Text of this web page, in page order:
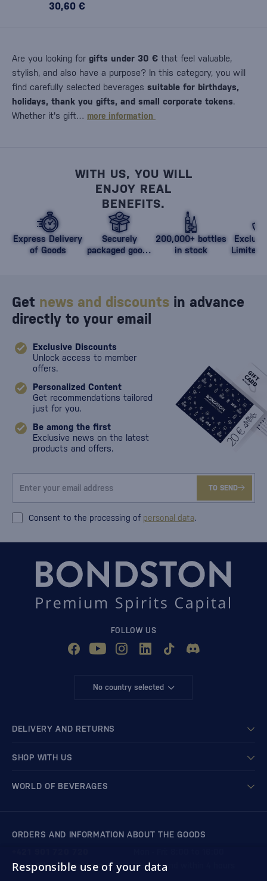
30,60 €
Are you looking for gifts under 30 € that feel valuable,
stylish, and also have a purpose? In this category, you will
find carefully selected beverages suitable for birthdays,
holidays, thank you gifts, and small corporate tokens.
Whether it's gift… more information
WITH US, YOU WILL
ENJOY REAL
BENEFITS.
Express Delivery
of Goods
Securely
packaged goods
200,000+ bottles
in stock
Limited
Get news and discounts in advance
directly to your email
Exclusive Discounts
Unlock access to member
offers.
Personalized Content
Get recommendations tailored
just for you.
Be among the first
Exclusive news on the latest
products and offers.
TO SEND
Consent to the processing of personal data.
FOLLOW US
No country selected
DELIVERY AND RETURNS
SHOP WITH US
WORLD OF BEVERAGES
ORDERS AND INFORMATION ABOUT THE GOODS
We respond within 4 hours
store@bondston.com
Responsible use of your data